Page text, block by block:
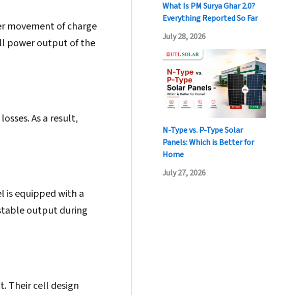
movement of charge
power output of the
As a result,
is equipped with a
output during
Their cell design
What Is PM Surya Ghar 2.0?
Everything Reported So Far
July 28, 2026
N-Type vs. P-Type Solar
Panels: Which is Better for
Home
July 27, 2026